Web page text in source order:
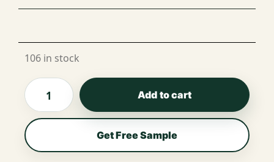
Per Roll
106 in stock
Add to cart
Get Free Sample